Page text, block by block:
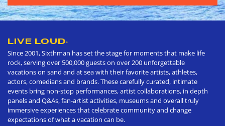
LIVE LOUD®
Since 2001, Sixthman has set the stage for moments that make life
rock, serving over 500,000 guests on over 200 unforgettable
vacations on sand and at sea with their favorite artists, athletes,
actors, comedians and brands. These carefully curated, intimate
events bring non-stop performances, artist collaborations, in depth
panels and Q&As, fan-artist activities, museums and overall truly
immersive experiences that celebrate community and change
expectations of what a vacation can be.